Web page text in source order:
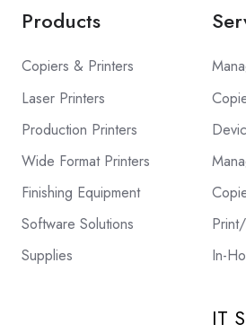
Products
Copiers & Printers
Laser Printers
Production Printers
Wide Format Printers
Finishing Equipment
Software Solutions
Supplies
In-
IT